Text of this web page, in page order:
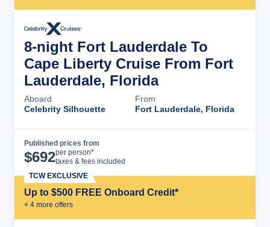
8-night Fort Lauderdale To
Cape Liberty Cruise From Fort
Lauderdale, Florida
Aboard
Celebrity Silhouette
From
Fort Lauderdale, Florida
Published prices from
$692per person*
taxes & fees included
Up to $500 FREE Onboard Credit*
+ 4 more offers
TCW EXCLUSIVE